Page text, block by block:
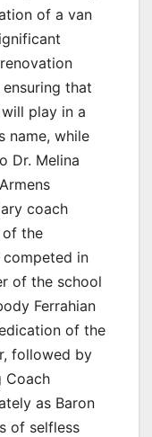
of a van
that
play in a
name, while
Dr. Melina
coach
of the
competed in
of the school
Ferrahian
of the
followed by
Coach
as Baron
of selfless